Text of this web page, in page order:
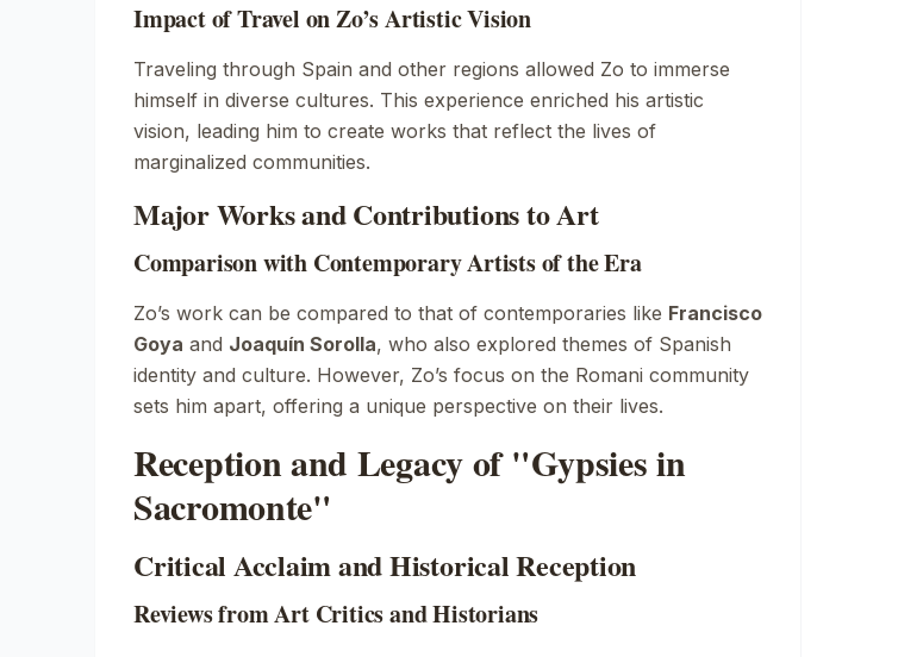
Impact of Travel on Zo’s Artistic Vision
Traveling through Spain and other regions allowed Zo to immerse
himself in diverse cultures. This experience enriched his artistic
vision, leading him to create works that reflect the lives of
marginalized communities.
Major Works and Contributions to Art
Comparison with Contemporary Artists of the Era
Zo’s work can be compared to that of contemporaries like Francisco
Goya and Joaquín Sorolla, who also explored themes of Spanish
identity and culture. However, Zo’s focus on the Romani community
sets him apart, offering a unique perspective on their lives.
Reception and Legacy of "Gypsies in
Sacromonte"
Critical Acclaim and Historical Reception
Reviews from Art Critics and Historians